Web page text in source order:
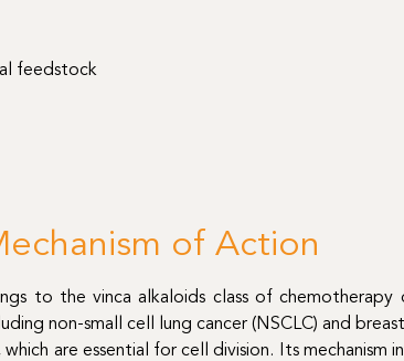
feedstock
of Action
to the vinca alkaloids class of chemotherapy
non-small cell lung cancer (NSCLC) and
are essential for cell division. Its mechanism